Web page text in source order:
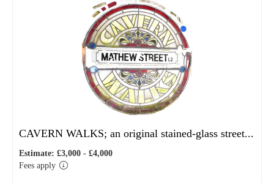
CAVERN WALKS; an original stained-glass street...
Estimate: £3,000 - £4,000
Fees apply